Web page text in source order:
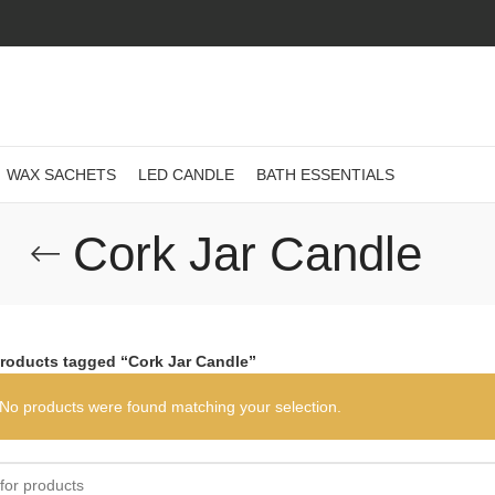
WAX SACHETS LED CANDLE BATH ESSENTIALS
Cork Jar Candle
tagged “Cork Jar Candle”
products were found matching your selection.